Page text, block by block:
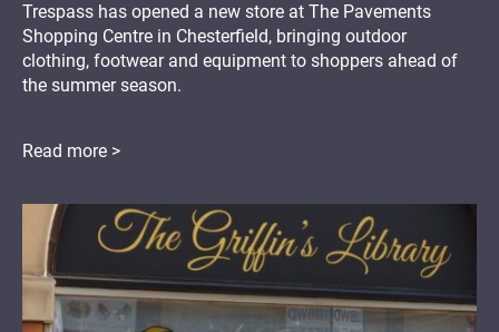
Trespass has opened a new store at The Pavements
Shopping Centre in Chesterfield, bringing outdoor
clothing, footwear and equipment to shoppers ahead of
the summer season.
Read more >